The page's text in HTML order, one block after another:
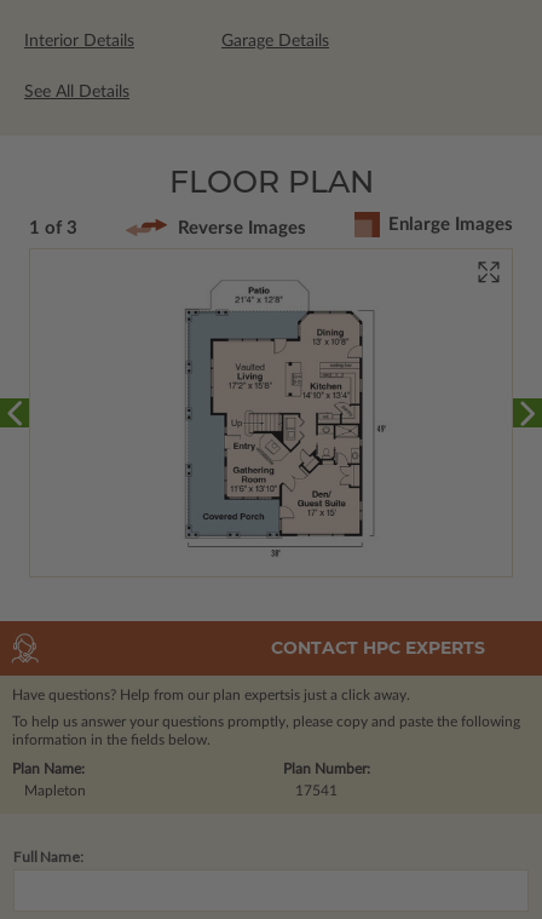
Interior Details Garage Details
See All Details
FLOOR PLAN
1 of 3 Reverse Images Enlarge Images
CONTACT HPC EXPERTS
Have questions? Help from our plan expertsis just a click away.
To help us answer your questions promptly, please copy and paste the following
information in the fields below.
Plan Number:
17541
Plan Name:
Mapleton
Full Name: